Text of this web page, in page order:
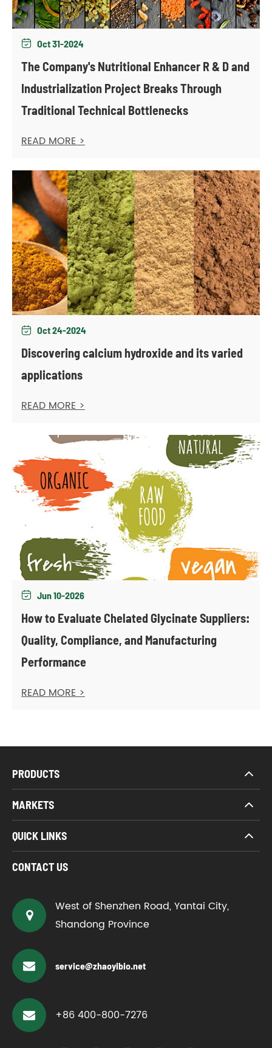
 Oct 31-2024
The Company's Nutritional Enhancer R & D and
Industrialization Project Breaks Through
Traditional Technical Bottlenecks
READ MORE >
 Oct 24-2024
Discovering calcium hydroxide and its varied
applications
READ MORE >
 Jun 10-2026
How to Evaluate Chelated Glycinate Suppliers:
Quality, Compliance, and Manufacturing
Performance
READ MORE >
PRODUCTS
MARKETS
QUICK LINKS
CONTACT US
West of Shenzhen Road, Yantai City,
Shandong Province
service@zhaoyibio.net
+86 400-800-7276